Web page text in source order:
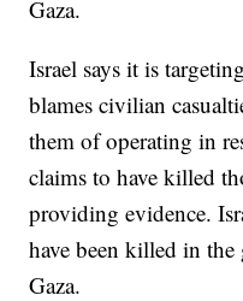
Gaza.
Israel says it is
blames civilian
them of operating in
claims to have killed
providing evidence.
have been killed in
Gaza.